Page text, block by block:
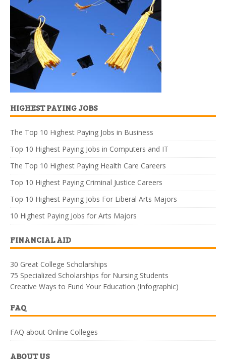
HIGHEST PAYING JOBS
The Top 10 Highest Paying Jobs in Business
Top 10 Highest Paying Jobs in Computers and IT
The Top 10 Highest Paying Health Care Careers
Top 10 Highest Paying Criminal Justice Careers
Top 10 Highest Paying Jobs For Liberal Arts Majors
10 Highest Paying Jobs for Arts Majors
FINANCIAL AID
30 Great College Scholarships
75 Specialized Scholarships for Nursing Students
Creative Ways to Fund Your Education (Infographic)
FAQ
FAQ about Online Colleges
ABOUT US